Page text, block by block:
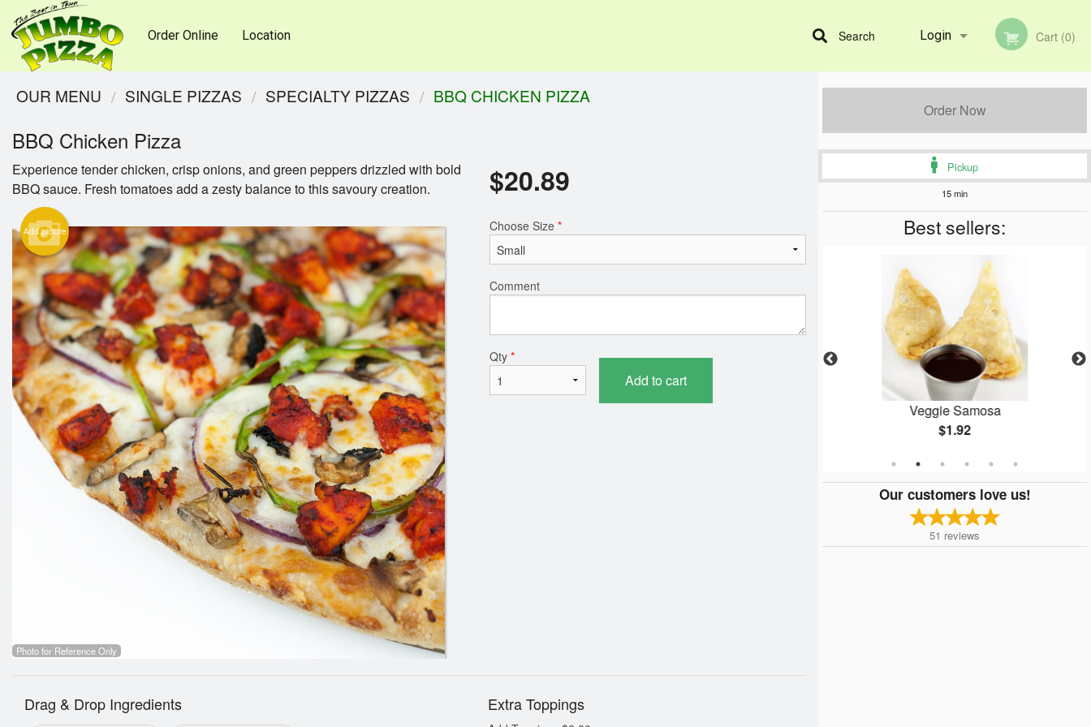
Order Online Location Login
Registration
Cart (0)
Search
Order Now
Pickup
15 min
Best sellers:
Speciality 2 for 1 Pizza
$35.19
Veggie Samosa
$1.92
Our customers love us!
51 reviews
OUR MENU SINGLE PIZZAS SPECIALTY PIZZAS BBQ CHICKEN PIZZA
BBQ Chicken Pizza
Experience tender chicken, crisp onions, and green peppers drizzled with bold
BBQ sauce. Fresh tomatoes add a zesty balance to this savoury creation.
Add picture
Photo for Reference Only
$20.89
Choose Size *
Comment
Qty *
Add to cart
Drag & Drop Ingredients Extra Toppings